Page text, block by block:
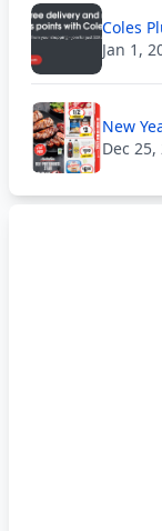
Coles
Jan 1,
New
Dec